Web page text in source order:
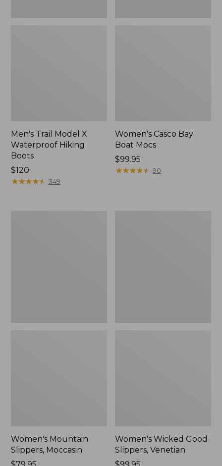
Men's Trail Model X
Waterproof Hiking
Boots
Price:
$120
$120
★★★★★
★★★★★ 349
Women's Casco Bay
Boat Mocs
Price:
$99.95
$99.95
★★★★★
★★★★★ 90
Women's Mountain
Slippers, Moccasin
Women's Wicked Good
Slippers, Venetian